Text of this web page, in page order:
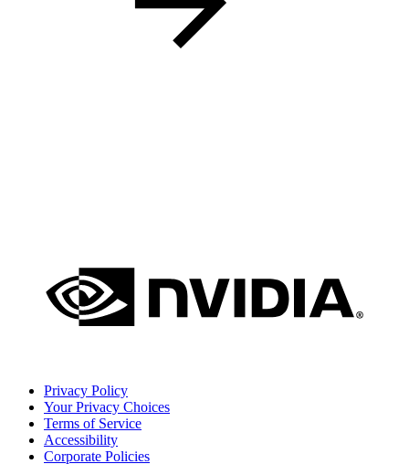
Privacy Policy
Your Privacy Choices
Terms of Service
Accessibility
Corporate Policies